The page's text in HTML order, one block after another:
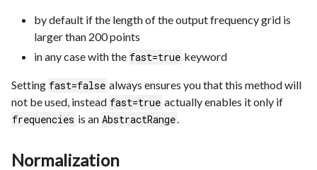
by default if the length of the output frequency grid is
larger than 200 points
in any case with the fast=true keyword
Setting fast=false always ensures you that this method will
not be used, instead fast=true actually enables it only if
frequencies is an AbstractRange.
Normalization